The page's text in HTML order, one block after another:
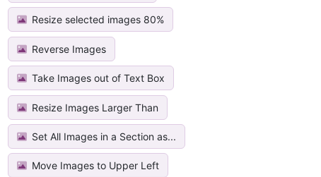
Resize selected images 80%
Reverse Images
Take Images out of Text Box
Resize Images Larger Than
Set All Images in a Section as...
Move Images to Upper Left